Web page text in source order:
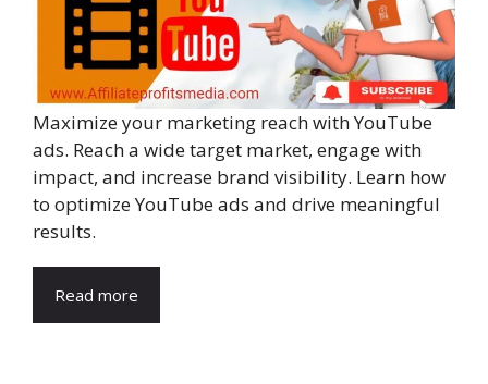
Maximize your marketing reach with YouTube
ads. Reach a wide target market, engage with
impact, and increase brand visibility. Learn how
to optimize YouTube ads and drive meaningful
results.
Read more